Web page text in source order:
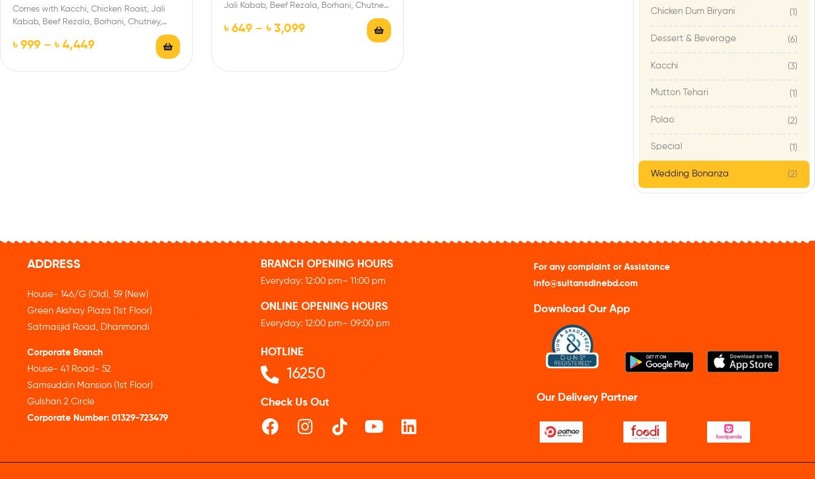
Comes with Kacchi, Chicken Roast, Jali
Kabab, Beef Rezala, Borhani, Chutney,
৳ 999 – ৳ 4,449
Jali Kabab, Beef Rezala, Borhani, Chutney,
৳ 649 – ৳ 3,099
Chicken Dum Biryani (1)
Dessert & Beverage (6)
Kacchi (3)
Mutton Tehari (1)
Polao (2)
Special (1)
Wedding Bonanza (2)
ADDRESS
House- 146/G (Old), 59 (New)
Green Akshay Plaza (1st Floor)
Satmasjid Road, Dhanmondi
Corporate Branch
House- 41 Road- 52
Samsuddin Mansion (1st Floor)
Gulshan 2 Circle
Corporate Number: 01329-723479
BRANCH OPENING HOURS
Everyday: 12:00 pm– 11:00 pm
ONLINE OPENING HOURS
Everyday: 12:00 pm– 09:00 pm
HOTLINE
16250
Check Us Out
For any complaint or Assistance
info@sultansdinebd.com
Download Our App
Our Delivery Partner